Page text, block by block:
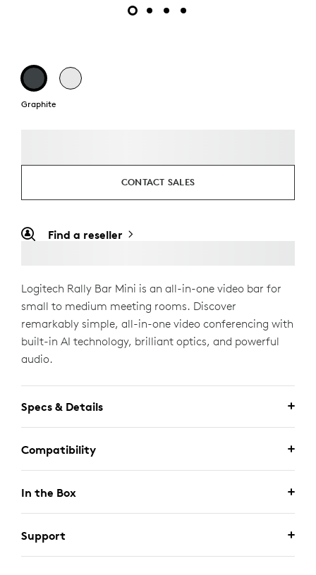
Graphite
CONTACT SALES
Find a reseller
Logitech Rally Bar Mini is an all-in-one video bar for
small to medium meeting rooms. Discover
remarkably simple, all-in-one video conferencing with
built-in AI technology, brilliant optics, and powerful
audio.
Specs & Details
Compatibility
In the Box
Support